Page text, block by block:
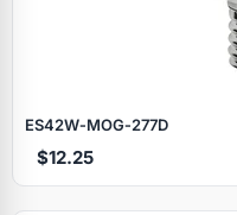
ES42W‑MOG‑277D
$12.25